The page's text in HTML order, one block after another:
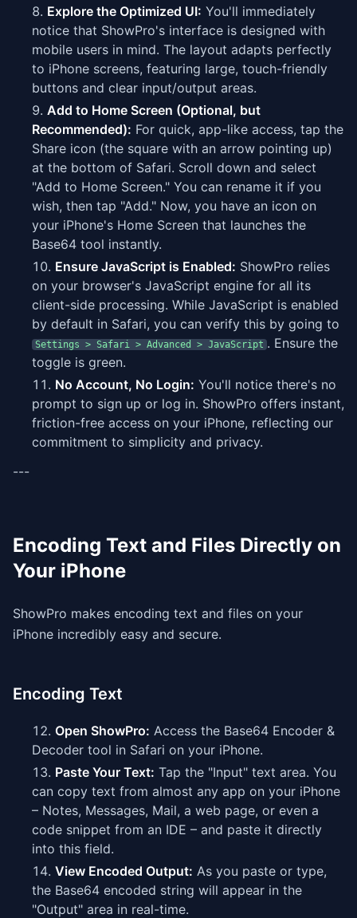
Explore the Optimized UI: You'll immediately
notice that ShowPro's interface is designed with
mobile users in mind. The layout adapts perfectly
to iPhone screens, featuring large, touch-friendly
buttons and clear input/output areas.
Add to Home Screen (Optional, but
Recommended): For quick, app-like access, tap the
Share icon (the square with an arrow pointing up)
at the bottom of Safari. Scroll down and select
"Add to Home Screen." You can rename it if you
wish, then tap "Add." Now, you have an icon on
your iPhone's Home Screen that launches the
Base64 tool instantly.
Ensure JavaScript is Enabled: ShowPro relies
on your browser's JavaScript engine for all its
client-side processing. While JavaScript is enabled
by default in Safari, you can verify this by going to
Settings > Safari > Advanced > JavaScript . Ensure the
toggle is green.
No Account, No Login: You'll notice there's no
prompt to sign up or log in. ShowPro offers instant,
friction-free access on your iPhone, reflecting our
commitment to simplicity and privacy.
---
Encoding Text and Files Directly on
Your iPhone
ShowPro makes encoding text and files on your
iPhone incredibly easy and secure.
Encoding Text
Open ShowPro: Access the Base64 Encoder &
Decoder tool in Safari on your iPhone.
Paste Your Text: Tap the "Input" text area. You
can copy text from almost any app on your iPhone
– Notes, Messages, Mail, a web page, or even a
code snippet from an IDE – and paste it directly
into this field.
View Encoded Output: As you paste or type,
the Base64 encoded string will appear in the
"Output" area in real-time.